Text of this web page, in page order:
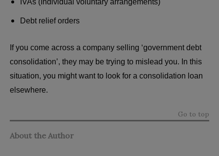
IVAs (Individual voluntary arrangements)
Debt relief orders
If you come across a company selling ‘government debt
consolidation’, they may be trying to mislead you. In this
situation, you might want to look for a consolidation loan
elsewhere.
Go to top
About the Author